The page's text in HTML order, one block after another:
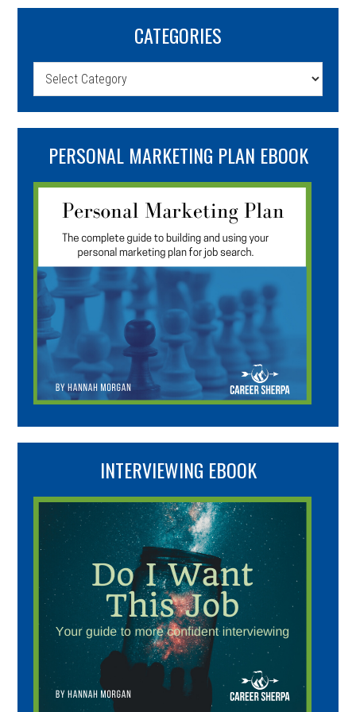
CATEGORIES
Categories
PERSONAL MARKETING PLAN EBOOK
INTERVIEWING EBOOK